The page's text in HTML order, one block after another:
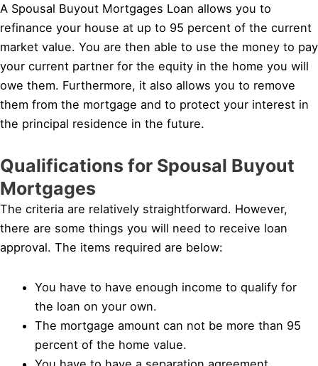
A Spousal Buyout Mortgages Loan allows you to
refinance your house at up to 95 percent of the current
market value. You are then able to use the money to pay
your current partner for the equity in the home you will
owe them. Furthermore, it also allows you to remove
them from the mortgage and to protect your interest in
the principal residence in the future.
Qualifications for Spousal Buyout
Mortgages
The criteria are relatively straightforward. However,
there are some things you will need to receive loan
approval. The items required are below:
You have to have enough income to qualify for
the loan on your own.
The mortgage amount can not be more than 95
percent of the home value.